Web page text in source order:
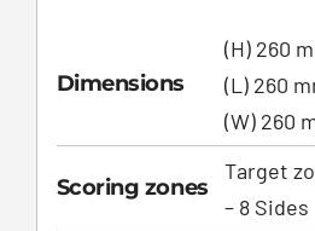
Dimensions
(H) 260
(L) 260
(W) 260
Scoring zones
Target
– 8 Sides